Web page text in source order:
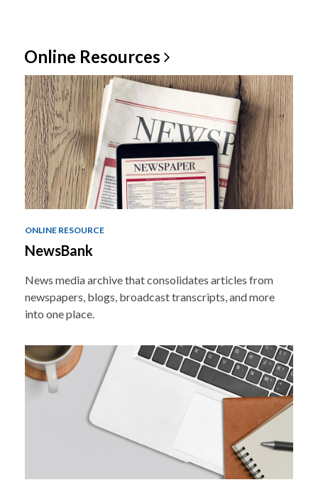
Online Resources
ONLINE RESOURCE
NewsBank
News media archive that consolidates articles from
newspapers, blogs, broadcast transcripts, and more
into one place.